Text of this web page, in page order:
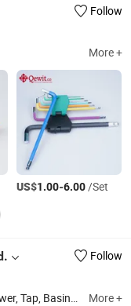
Follow
More +
US$1.00-6.00/Set
Follow
Mixer Tap, Shower Set, Bathroom Accessories, Sanitary Ware More +